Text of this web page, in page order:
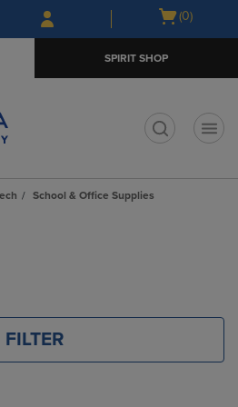
Skip
to
Skip
to
menu
Open
(0)
SPIRIT SHOP
School & Office Supplies
FILTER